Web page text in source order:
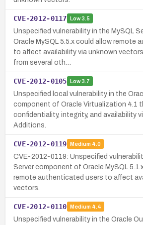
CVE-2012-0117 Low3.5
Unspecified vulnerability in the MySQL
Oracle MySQL 5.5.x could allow remote
to affect availability via unknown
from several oth…
CVE-2012-0105 Low3.7
Unspecified local vulnerability in the
component of Oracle Virtualization 4.1
confidentiality, integrity, and availability
Additions.
CVE-2012-0119 Medium 4.0
CVE-2012-0119: Unspecified
Server component of Oracle MySQL
remote authenticated users to affect
vectors.
CVE-2012-0110 Medium 4.4
Unspecified vulnerability in the Oracle